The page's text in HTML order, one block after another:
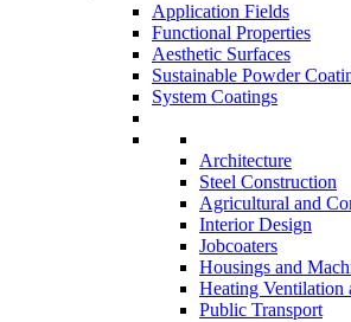
Application Fields
Functional Properties
Aesthetic Surfaces
Sustainable Powder
System Coatings
Architecture
Steel Construction
Agricultural and
Interior Design
Jobcoaters
Housings and
Heating
Public Transport